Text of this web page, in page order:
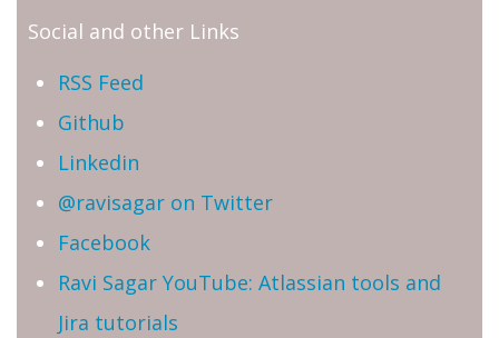
Social and other Links
RSS Feed
Github
Linkedin
@ravisagar on Twitter
Facebook
Ravi Sagar YouTube: Atlassian tools and
Jira tutorials